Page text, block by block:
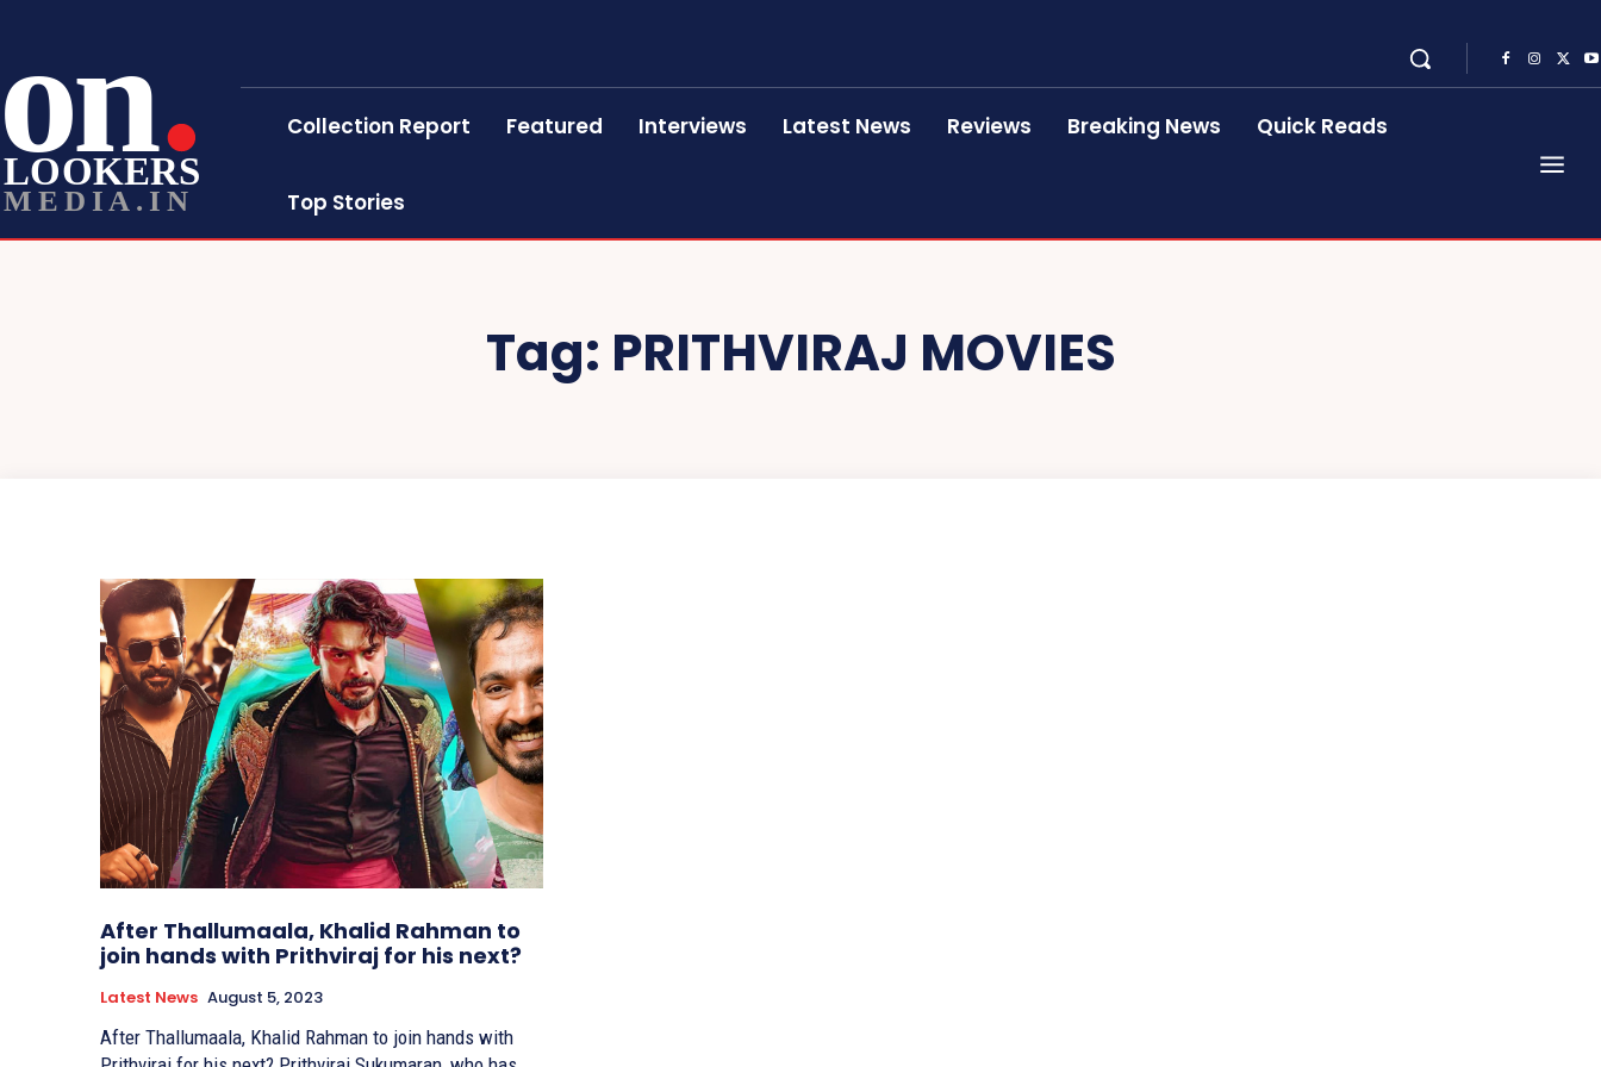
on
LOOKERS
MEDIA.IN
Collection Report Featured Interviews Latest News Reviews Breaking News Quick Reads
Top Stories
Tag: PRITHVIRAJ MOVIES
After Thallumaala, Khalid Rahman to
join hands with Prithviraj for his next?
Latest News August 5, 2023
After Thallumaala, Khalid Rahman to join hands with